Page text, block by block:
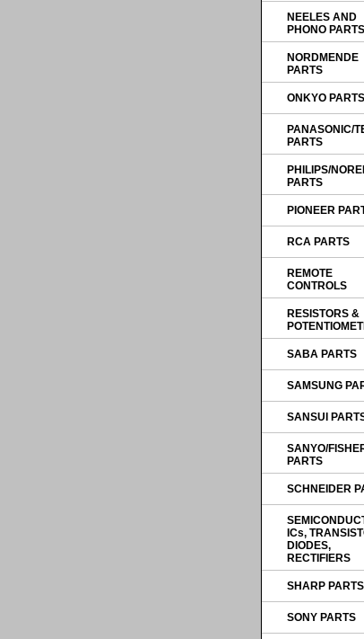
NEELES AND
PHONO PARTS
NORDMENDE
PARTS
ONKYO PARTS
PANASONIC/
PARTS
PHILIPS/
PARTS
PIONEER
RCA PARTS
REMOTE
CONTROLS
RESISTORS &
SABA PARTS
SAMSUNG
SANSUI
SANYO/
PARTS
SCHNEIDER
ICs,
DIODES,
RECTIFIERS
SHARP PARTS
SONY PARTS